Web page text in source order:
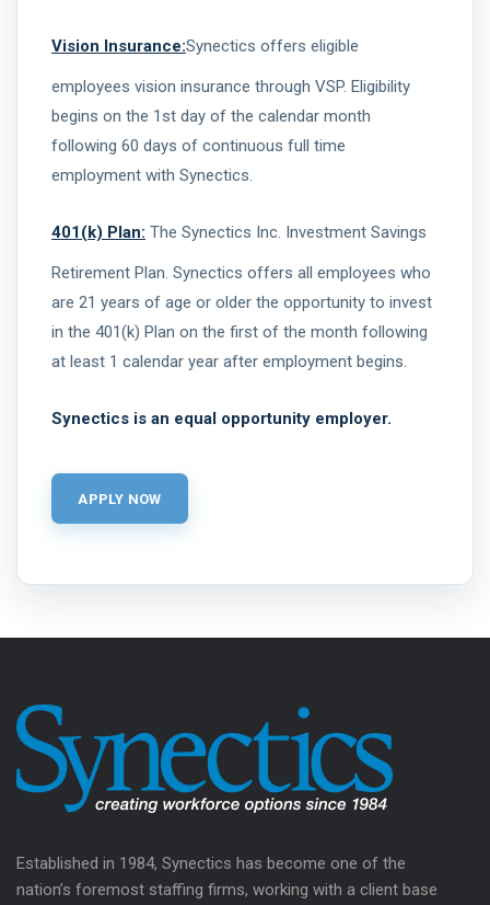
Vision Insurance:Synectics offers eligible
employees vision insurance through VSP. Eligibility
begins on the 1st day of the calendar month
following 60 days of continuous full time
employment with Synectics.
401(k) Plan: The Synectics Inc. Investment Savings
Retirement Plan. Synectics offers all employees who
are 21 years of age or older the opportunity to invest
in the 401(k) Plan on the first of the month following
at least 1 calendar year after employment begins.
Synectics is an equal opportunity employer.
Established in 1984, Synectics has become one of the
nation’s foremost staffing firms, working with a client base